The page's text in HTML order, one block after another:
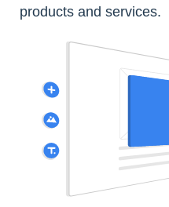
products and services.